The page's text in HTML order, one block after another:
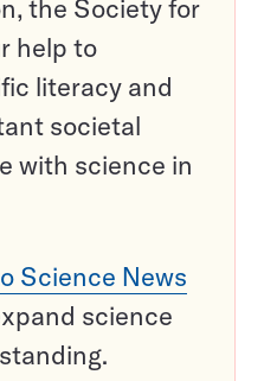
the Society for
help to
literacy and
societal
with science in
Science News
science